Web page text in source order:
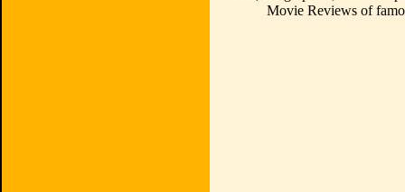
Movie Reviews of